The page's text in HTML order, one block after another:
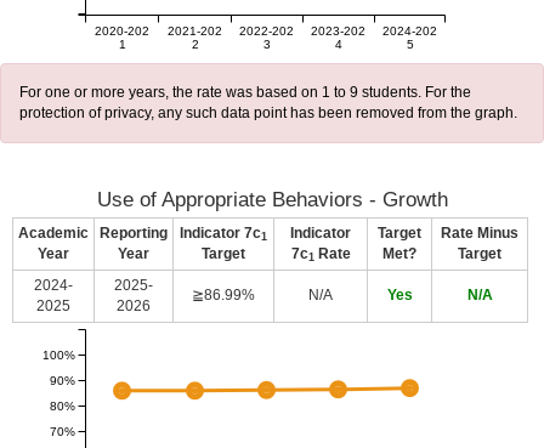
2020-202
1
2021-202
2
2022-202
3
2023-202
4
2024-202
5
For one or more years, the rate was based on 1 to 9 students. For the
protection of privacy, any such data point has been removed from the graph.
Use of Appropriate Behaviors - Growth
Academic
Year
Reporting
Year
Indicator 7c1
Target
Indicator
7c1 Rate
Target
Met?
Rate Minus
Target
2024-
2025
2025-
2026
≧86.99% N/A Yes N/A
70%
80%
90%
100%